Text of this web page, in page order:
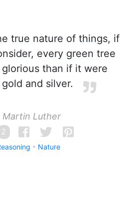
true nature of things, if
every green tree
than if it were
and silver.
Martin Luther
2
Nature